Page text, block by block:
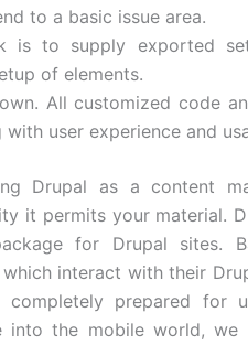
to a basic issue area.
is to supply exported
of elements.
All customized code
user experience and
Drupal as a content
it permits your material.
for Drupal sites.
interact with their
prepared for
into the mobile world, we